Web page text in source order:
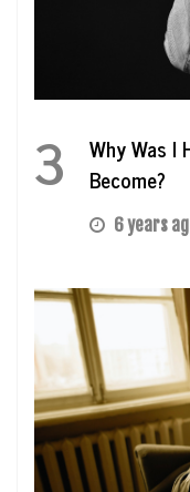
3
Why Was I
Become?
6 years